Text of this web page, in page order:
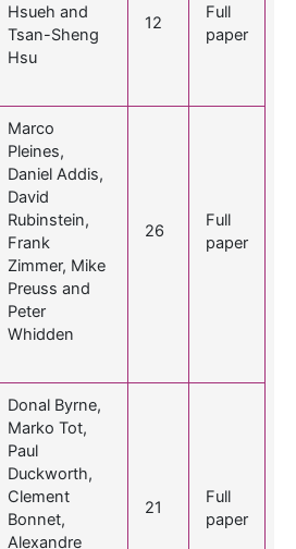
Hsueh and
Tsan-Sheng
Hsu
12
Full
paper
Marco
Pleines,
Daniel Addis,
David
Rubinstein,
Frank
Zimmer, Mike
Preuss and
Peter
Whidden
26
Full
paper
Donal Byrne,
Marko Tot,
Paul
Duckworth,
Clement
Bonnet,
Alexandre
21
Full
paper